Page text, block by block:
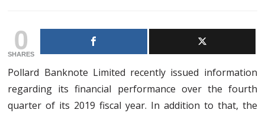
0
SHARES
Pollard Banknote Limited recently issued information
regarding its financial performance over the fourth
quarter of its 2019 fiscal year. In addition to that, the